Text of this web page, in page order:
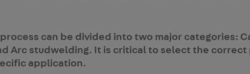
can be divided into two major categories:
Arc studwelding. It is critical to select the correct
application.